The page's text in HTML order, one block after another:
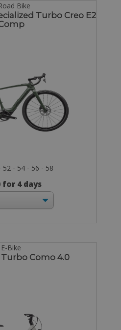
Bike
Turbo Creo E2
52 - 54 - 56 - 58
for 4 days
E-Bike
Turbo Como 4.0